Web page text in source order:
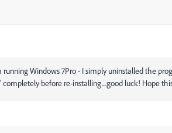
Windows 7Pro - I simply uninstalled the
before re-installing....good luck! Hope